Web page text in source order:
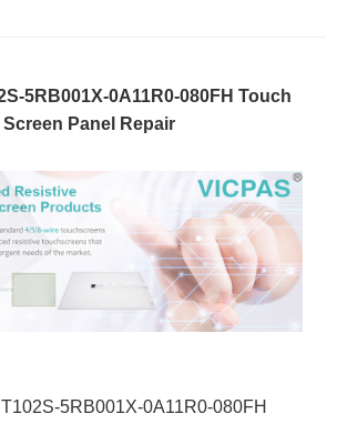
5RB001X-0A11R0-080FH Touch
Screen Panel Repair
5RB001X-0A11R0-080FH